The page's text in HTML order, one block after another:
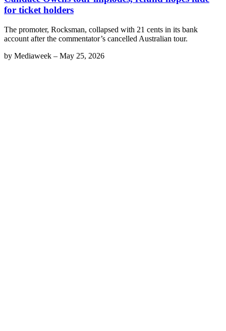
for ticket holders
The promoter, Rocksman, collapsed with 21 cents in its bank
account after the commentator’s cancelled Australian tour.
by Mediaweek – May 25, 2026